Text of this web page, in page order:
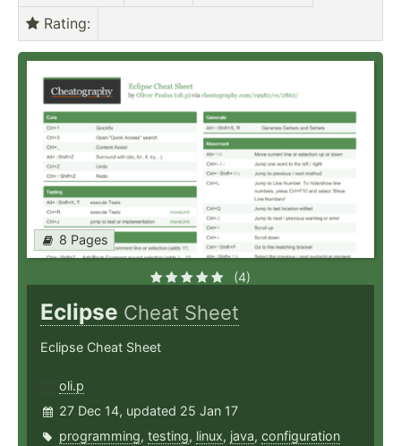
Rating:
8 Pages
(4)
Eclipse Cheat Sheet
Eclipse Cheat Sheet
oli.p
27 Dec 14, updated 25 Jan 17
programming, testing, linux, java, configuration